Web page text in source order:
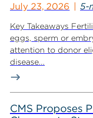
July 23, 2026 5-
Key Takeaways
eggs, sperm or
attention to donor
disease...
CMS Proposes